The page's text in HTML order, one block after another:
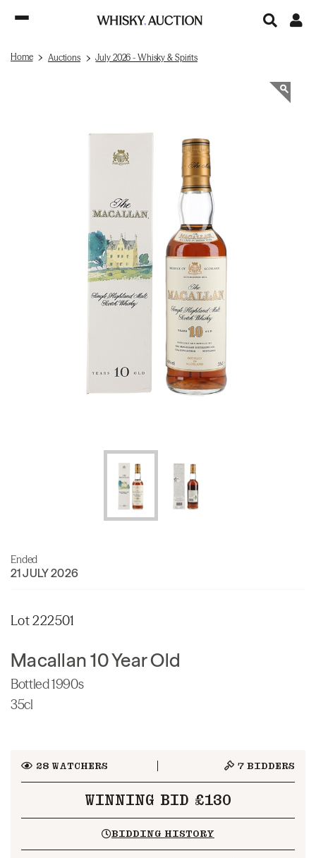
Home Auctions July 2026 - Whisky & Spirits
Ended
21 JULY 2026
Lot 222501
Macallan 10 Year Old
Bottled 1990s
35cl
28WATCHERS 7 BIDDERS
WINNING BID £130
BIDDING HISTORY